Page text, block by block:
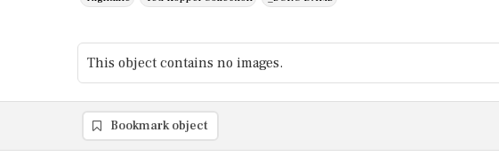
This object contains no images.
Bookmark object